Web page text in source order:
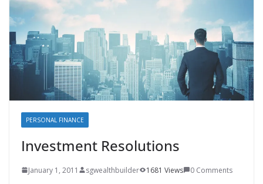
PERSONAL FINANCE
Investment Resolutions
January 1, 2011 sgwealthbuilder 1681 Views 0 Comments